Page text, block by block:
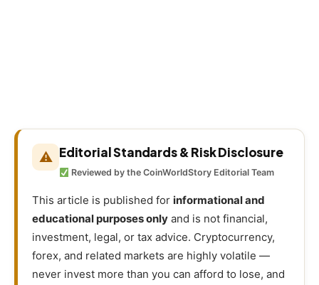
⚠ Editorial Standards & Risk Disclosure
Reviewed by the CoinWorldStory Editorial Team
This article is published for informational and
educational purposes only and is not financial,
investment, legal, or tax advice. Cryptocurrency,
forex, and related markets are highly volatile —
never invest more than you can afford to lose, and